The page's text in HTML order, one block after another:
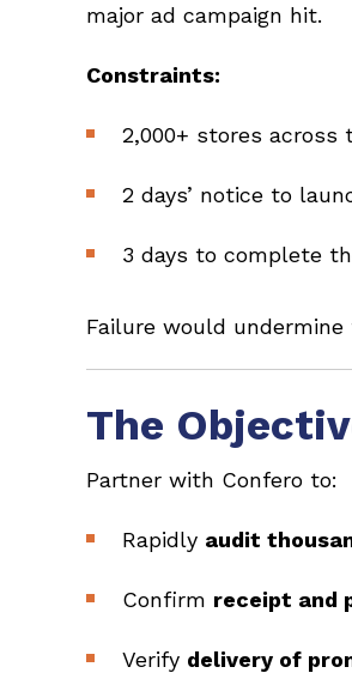
major ad campaign hit.
Constraints:
2,000+ stores across
2 days’ notice to
3 days to complete
Failure would
The
Partner with Confero to:
Rapidly audit
Confirm receipt and
Verify delivery of